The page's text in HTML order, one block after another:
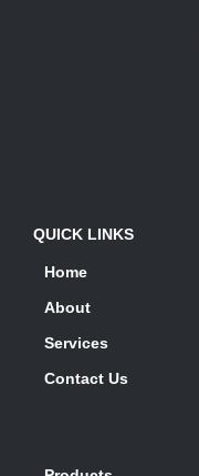
QUICK LINKS
Home
About
Services
Contact Us